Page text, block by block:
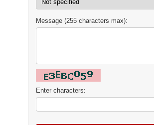
Message (255 characters max):
Enter characters: